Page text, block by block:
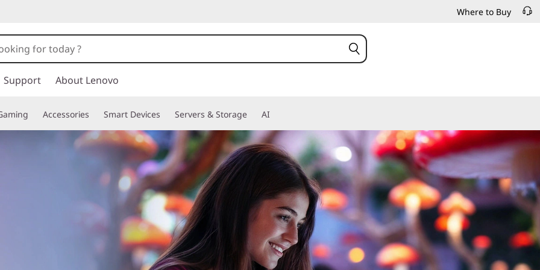
Where to Buy
Support About Lenovo
Accessories Smart Devices Servers & Storage AI